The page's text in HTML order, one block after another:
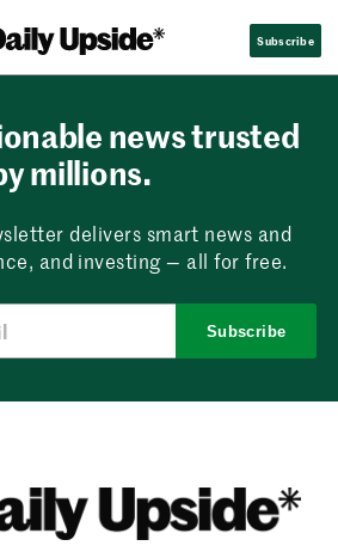
Subscribe
news trusted
millions.
delivers smart news and
and investing — all for free.
Subscribe